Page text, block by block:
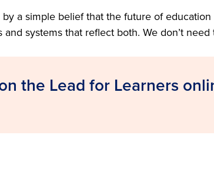
a simple belief that the future of
systems that reflect both. We don’t
the Lead for Learners